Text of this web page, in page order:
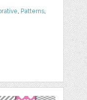
, Patterns,